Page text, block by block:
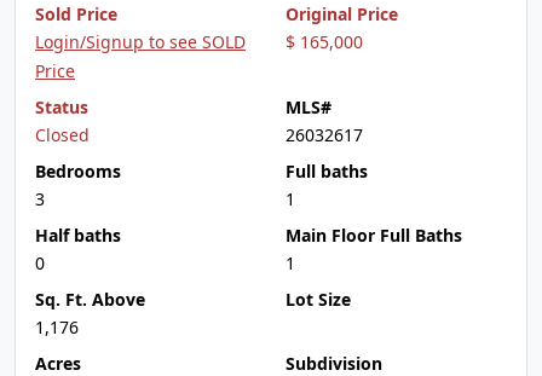
Sold Price
Login/Signup to see SOLD
Price
Original Price
$ 165,000
Status
Closed
MLS#
26032617
Bedrooms
3
Full baths
1
Half baths
0
Main Floor Full Baths
1
Sq. Ft. Above
1,176
Lot Size
Acres
Subdivision